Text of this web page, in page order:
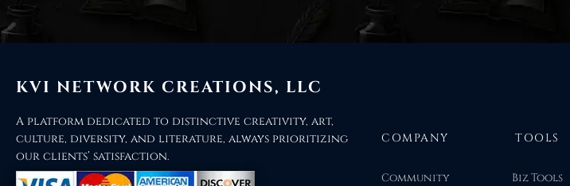
KVI NETWORK CREATIONS, LLC
A platform dedicated to distinctive creativity, art,
culture, diversity, and literature, always prioritizing
our clients’ satisfaction.
COMPANY
Community
TOOLS
Biz Tools